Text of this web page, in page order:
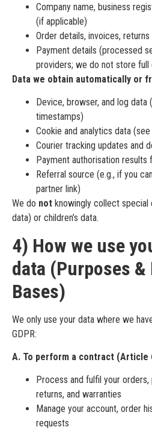
Company name, business
(if applicable)
Order details, invoices,
Payment details (processed
providers; we do not store full
Data we obtain automatically or
Device, browser, and log
timestamps)
Cookie and analytics data
Courier tracking updates and
Payment authorisation
Referral source (e.g., if you
partner link)
We do not knowingly collect special
data) or children’s data.
4) How we use
data (Purposes
Bases)
We only use your data where we
GDPR:
A. To perform a contract (Article
Process and fulfil your
returns, and warranties
Manage your account, order
requests